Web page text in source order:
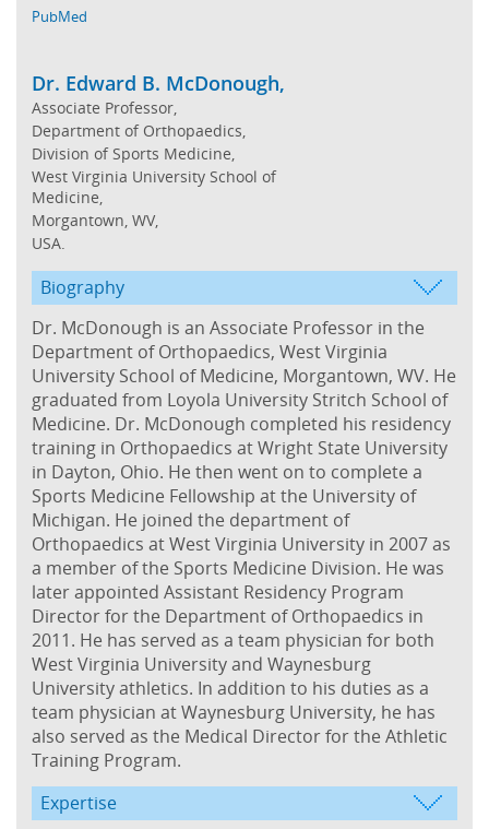
PubMed
Dr. Edward B. McDonough,
Associate Professor,
Department of Orthopaedics,
Division of Sports Medicine,
West Virginia University School of
Medicine,
Morgantown, WV,
USA.
Biography
Dr. McDonough is an Associate Professor in the
Department of Orthopaedics, West Virginia
University School of Medicine, Morgantown, WV. He
graduated from Loyola University Stritch School of
Medicine. Dr. McDonough completed his residency
training in Orthopaedics at Wright State University
in Dayton, Ohio. He then went on to complete a
Sports Medicine Fellowship at the University of
Michigan. He joined the department of
Orthopaedics at West Virginia University in 2007 as
a member of the Sports Medicine Division. He was
later appointed Assistant Residency Program
Director for the Department of Orthopaedics in
2011. He has served as a team physician for both
West Virginia University and Waynesburg
University athletics. In addition to his duties as a
team physician at Waynesburg University, he has
also served as the Medical Director for the Athletic
Training Program.
Expertise